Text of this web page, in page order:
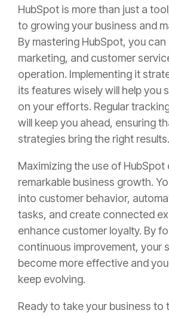
HubSpot is more than just a
to growing your business and
By mastering HubSpot, you
marketing, and customer
operation. Implementing it
its features wisely will help you
on your efforts. Regular
will keep you ahead, ensuring
strategies bring the right results.
Maximizing the use of HubSpot
remarkable business growth.
into customer behavior,
tasks, and create connected
enhance customer loyalty. By
continuous improvement, your
become more effective and
keep evolving.
Ready to take your business to